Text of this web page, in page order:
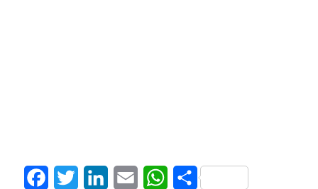
FacebookTwitter LinkedInEmail WhatsApp
Share